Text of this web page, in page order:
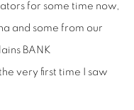
for some time now,
and some from our
BANK
very first time I saw